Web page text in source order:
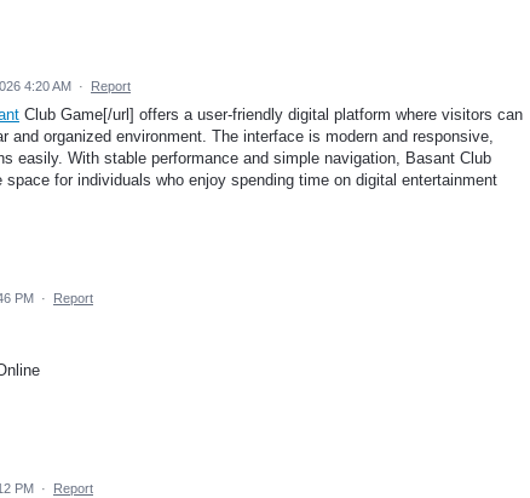
4:20 AM · Report
Club Game[/url] offers a user-friendly digital platform where visitors can
and organized environment. The interface is modern and responsive,
easily. With stable performance and simple navigation, Basant Club
for individuals who enjoy spending time on digital entertainment
PM · Report
PM · Report